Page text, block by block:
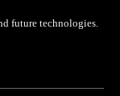
future technologies.